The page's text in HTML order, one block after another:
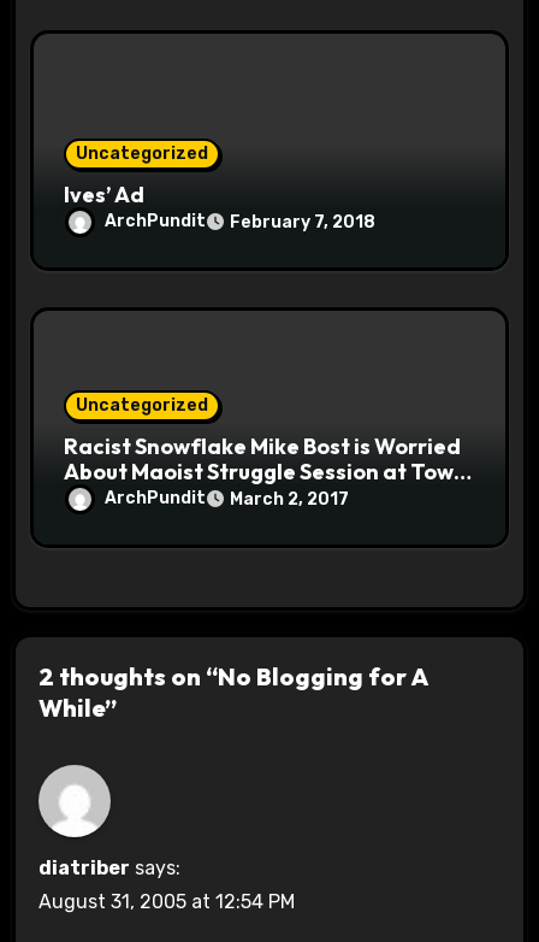
Uncategorized
Ives’ Ad
ArchPundit February 7, 2018
Uncategorized
Racist Snowflake Mike Bost is Worried
About Maoist Struggle Session at Town
Halls #racistsnowflake
ArchPundit March 2, 2017
2 thoughts on “No Blogging for A
While”
diatriber says:
August 31, 2005 at 12:54 PM